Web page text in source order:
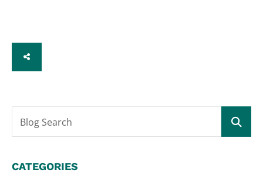
SHARE
Blog Search
CATEGORIES